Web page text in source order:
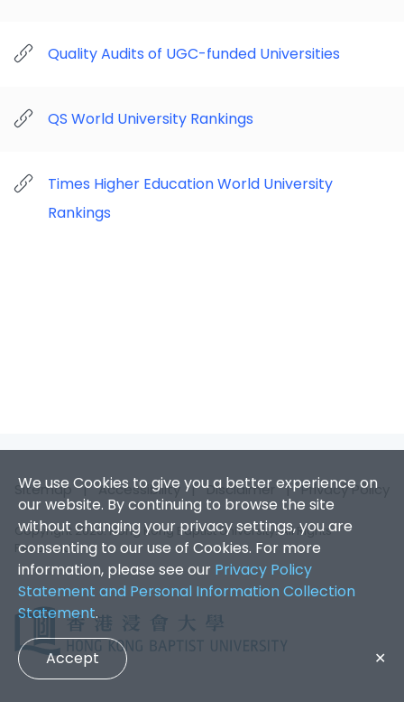
Quality Audits of UGC-funded Universities
QS World University Rankings
Times Higher Education World University
Rankings
We use Cookies to give you a better experience on
our website. By continuing to browse the site
without changing your privacy settings, you are
consenting to our use of Cookies. For more
information, please see our Privacy Policy
Statement and Personal Information Collection
Statement.
Accept ✕
Sitemap |Accessibility |Disclaimer |Privacy Policy
Copyright 2026. Hong Kong Baptist University. All Rights
Reserved.